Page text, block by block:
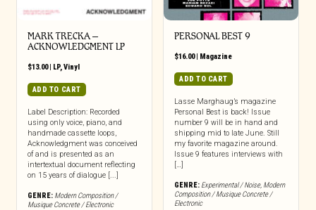
MARK TRECKA –
ACKNOWLEDGMENT LP
$13.00| LP,Vinyl
ADD TO CART
Label Description: Recorded
using only voice, piano, and
handmade cassette loops,
Acknowledgment was conceived
of and is presented as an
intertextual document reflecting
on 15 years of dialogue [...]
GENRE: Modern Composition /
Musique Concrete / Electronic
PERSONAL BEST 9
$16.00| Magazine
ADD TO CART
Lasse Marghaug’s magazine
Personal Best is back! Issue
number 9 will be in hand and
shipping mid to late June. Still
my favorite magazine around.
Issue 9 features interviews with
[…]
GENRE: Experimental / Noise, Modern
Composition / Musique Concrete /
Electronic